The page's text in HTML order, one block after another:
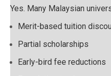
Yes. Many Malaysian
Merit-based tuition
Partial scholarships
Early-bird fee reductions